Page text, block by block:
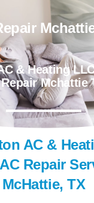
& Heating
Repair Mchattie
AC &
Repair
McHattie, TX